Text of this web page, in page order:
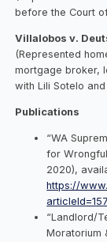
before the Court
Villalobos v.
(Represented
mortgage broker,
with Lili Sotelo
Publications
“WA
for
2020),
https://
“Landlord/
Moratorium